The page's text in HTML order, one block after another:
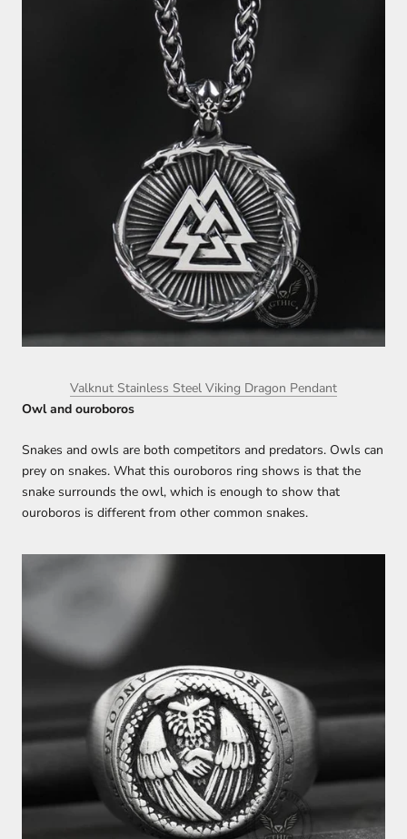
Valknut Stainless Steel Viking Dragon Pendant
Owl and ouroboros
Snakes and owls are both competitors and predators. Owls can
prey on snakes. What this ouroboros ring shows is that the
snake surrounds the owl, which is enough to show that
ouroboros is different from other common snakes.